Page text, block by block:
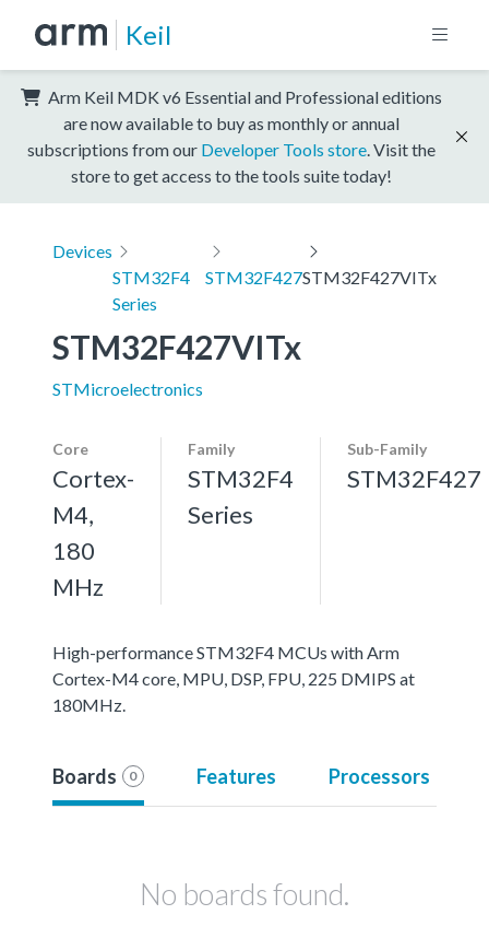
Keil
Arm Keil MDK v6 Essential and Professional editions
are now available to buy as monthly or annual
subscriptions from our Developer Tools store . Visit the
store to get access to the tools suite today!
Devices
STM32F4
Series
STM32F427STM32F427VITx
STM32F427VITx
STMicroelectronics
Core
Cortex-
M4,
180
MHz
Family
STM32F4
Series
Sub-Family
STM32F427
High-performance STM32F4 MCUs with Arm
Cortex-M4 core, MPU, DSP, FPU, 225 DMIPS at
180MHz.
Boards 0 Features Processors
No boards found.